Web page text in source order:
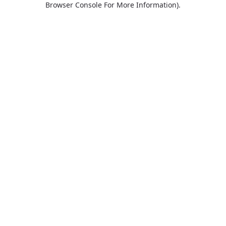
Browser Console For More Information).